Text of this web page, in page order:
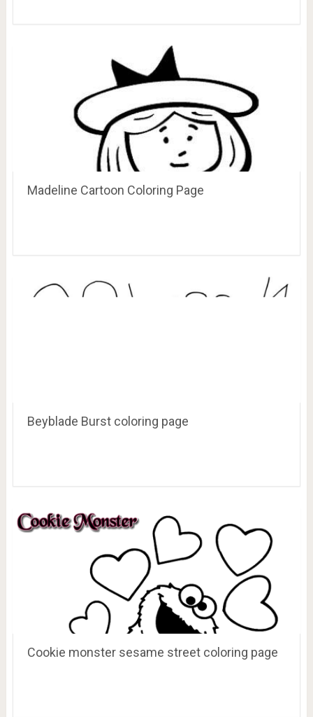
Madeline Cartoon Coloring Page
Beyblade Burst coloring page
Cookie monster sesame street coloring page